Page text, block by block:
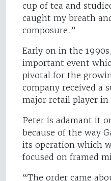
cup of tea and
caught my breath
composure.”
Early on in the
important event
pivotal for the
company received a
major retail player in
Peter is adamant it
because of the way
its operation which
focused on framed
“The order came